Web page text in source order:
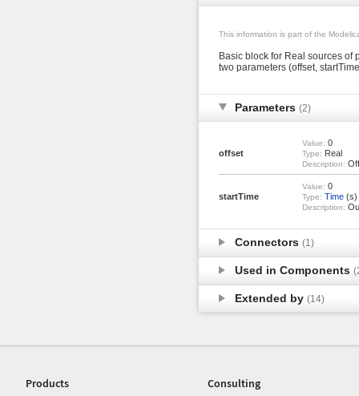
This information is part of the
Basic block for Real sources of
two parameters (offset,
Parameters (2)
offset
Value: 0
Type: Real
Description:
startTime
Value: 0
Type: Time(s)
Description:
Connectors (1)
Used in Components
Extended by (14)
Products
Consulting